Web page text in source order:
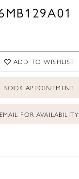
ADD TO WISHLIST
BOOK APPOINTMENT
EMAIL FOR AVAILABILITY